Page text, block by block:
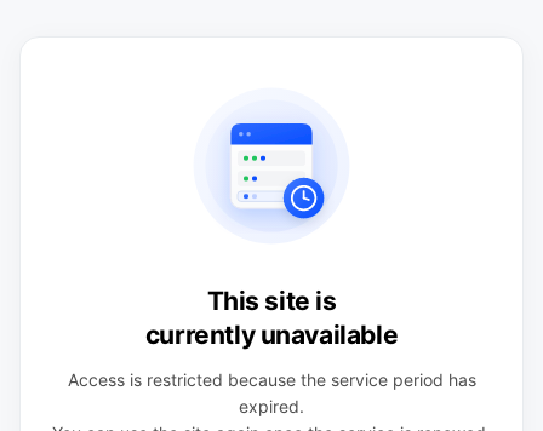
This site is
currently unavailable
Access is restricted because the service period has
expired.